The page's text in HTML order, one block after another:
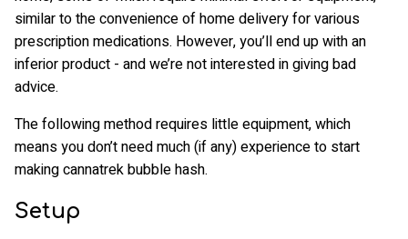
similar to the convenience of home delivery for various
prescription medications. However, you’ll end up with an
inferior product - and we’re not interested in giving bad
advice.
The following method requires little equipment, which
means you don’t need much (if any) experience to start
making cannatrek bubble hash.
Setup